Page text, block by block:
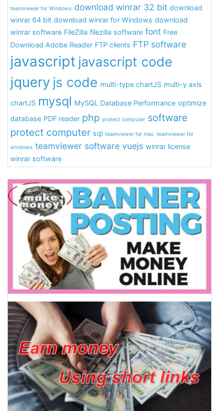
teamviewer for Windows download winrar 32 bit download
winrar 64 bit download winrar for Windows download
winrar software FileZilla filezilla software font Free
Download Adobe Reader FTP clients FTP software
javascript javascript code
jquery js code multi-type chartJS multi-y axis
chartJS mysql MySQL Database Performance optimize
database PDF reader php protect computer software
protect computer sql teamviewer for mac teamviewer for
windows teamviewer software vuejs winrar license
winrar software